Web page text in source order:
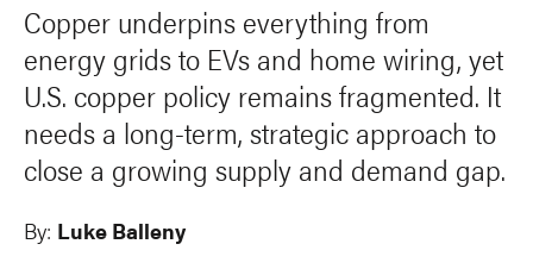
Copper underpins everything from
energy grids to EVs and home wiring, yet
U.S. copper policy remains fragmented. It
needs a long-term, strategic approach to
close a growing supply and demand gap.
By: Luke Balleny